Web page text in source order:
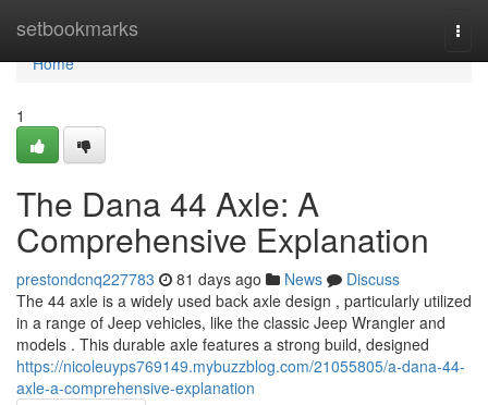
setbookmarks
Home
Home
1
The Dana 44 Axle: A
Comprehensive Explanation
prestondcnq227783 81 days ago News
Discuss
The 44 axle is a widely used back axle design , particularly utilized
in a range of Jeep vehicles, like the classic Jeep Wrangler and
models . This durable axle features a strong build, designed
https://nicoleuyps769149.mybuzzblog.com/21055805/a-dana-44-
axle-a-comprehensive-explanation